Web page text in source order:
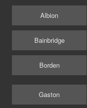
Albion
Bainbridge
Borden
Gaston